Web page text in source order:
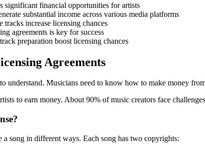
significant financial opportunities for artists
substantial income across various media platforms
increase licensing chances
agreements is key for success
preparation boost licensing chances
Agreements
understand. Musicians need to know how to make money
to earn money. About 90% of music creators face
a song in different ways. Each song has two copyrights: